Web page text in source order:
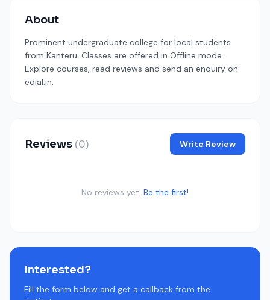
About
Prominent undergraduate college for local students
from Kanteru. Classes are offered in Offline mode.
Explore courses, read reviews and send an enquiry on
edial.in.
Reviews (0) Write Review
No reviews yet. Be the first!
Interested?
Fill the form below and get a callback from the